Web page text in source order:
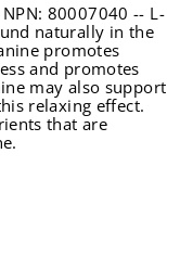
80007040 -- L-
naturally in the
promotes
and promotes
may also support
relaxing effect.
that are